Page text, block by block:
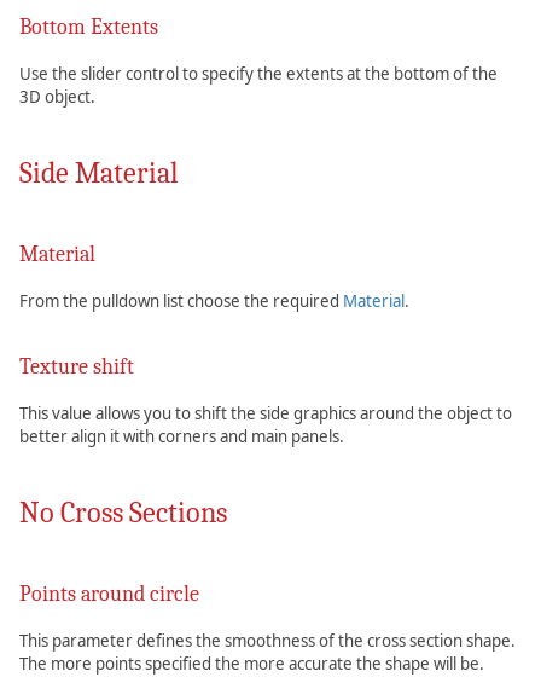
Bottom Extents
Use the slider control to specify the extents at the bottom of the
3D object.
Side Material
Material
From the pulldown list choose the required Material .
Texture shift
This value allows you to shift the side graphics around the object to
better align it with corners and main panels.
No Cross Sections
Points around circle
This parameter defines the smoothness of the cross section shape.
The more points specified the more accurate the shape will be.